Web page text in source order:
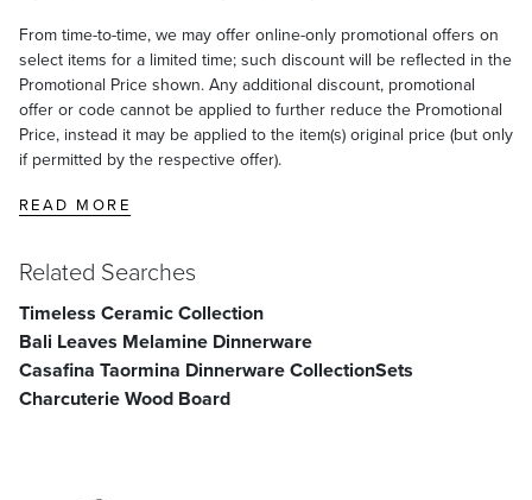
From time-to-time, we may offer online-only promotional offers on
select items for a limited time; such discount will be reflected in the
Promotional Price shown. Any additional discount, promotional
offer or code cannot be applied to further reduce the Promotional
Price, instead it may be applied to the item(s) original price (but only
if permitted by the respective offer).
READ MORE
Related Searches
Timeless Ceramic Collection
Bali Leaves Melamine Dinnerware
Casafina Taormina Dinnerware CollectionSets
Charcuterie Wood Board